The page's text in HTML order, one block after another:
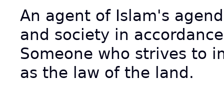
An agent of Islam's
and society in
Someone who strives to
as the law of the land.